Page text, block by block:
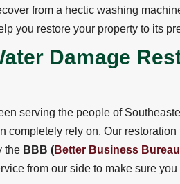
from a hectic washing
you restore your property to its
Damage
serving the people of
completely rely on. Our
the BBB (Better Business Bureau
from our side to make sure